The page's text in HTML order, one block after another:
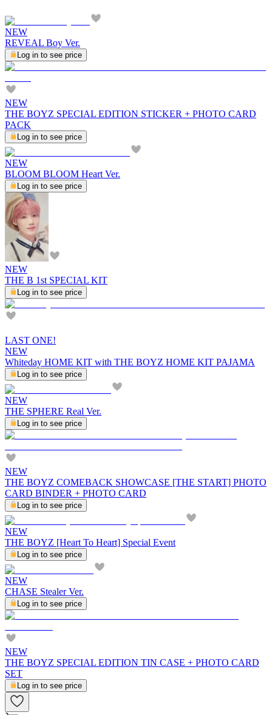
NEW
REVEAL Boy Ver.
Log in to see price
NEW
THE BOYZ SPECIAL EDITION STICKER + PHOTO CARD
PACK
Log in to see price
NEW
BLOOM BLOOM Heart Ver.
Log in to see price
NEW
THE B 1st SPECIAL KIT
Log in to see price
LAST ONE!
NEW
Whiteday HOME KIT with THE BOYZ HOME KIT PAJAMA
Log in to see price
NEW
THE SPHERE Real Ver.
Log in to see price
NEW
THE BOYZ COMEBACK SHOWCASE [THE START] PHOTO
CARD BINDER + PHOTO CARD
Log in to see price
NEW
THE BOYZ [Heart To Heart] Special Event
Log in to see price
NEW
CHASE Stealer Ver.
Log in to see price
NEW
THE BOYZ SPECIAL EDITION TIN CASE + PHOTO CARD
SET
Log in to see price